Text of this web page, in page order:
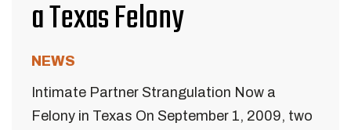
a Texas Felony
NEWS
Intimate Partner Strangulation Now a
Felony in Texas On September 1, 2009, two